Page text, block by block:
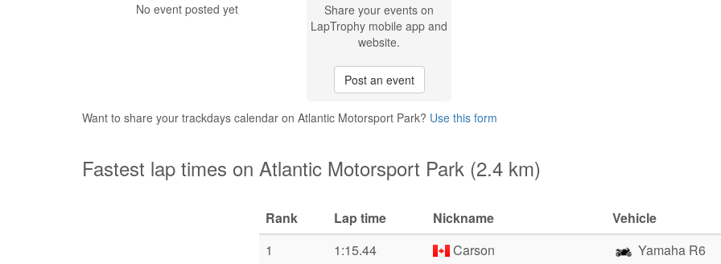
No event posted yet
Share your events on
LapTrophy mobile app and
website.
Post an event
Want to share your trackdays calendar on Atlantic Motorsport Park? Use this form
Fastest lap times on Atlantic Motorsport Park (2.4 km)
Rank Lap time Nickname
Vehicle
1
1:15.44 Carson
Yamaha R6